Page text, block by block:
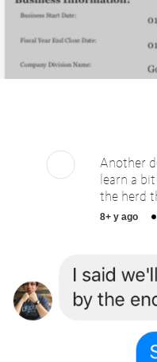
Another
learn a
the herd
8+ y ago